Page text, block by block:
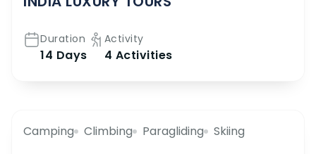
Duration
14 Days
Activity
4 Activities
Camping Climbing Paragliding Skiing